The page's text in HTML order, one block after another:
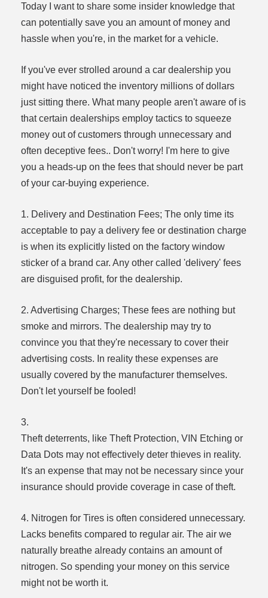
Today I want to share some insider knowledge that
can potentially save you an amount of money and
hassle when you're, in the market for a vehicle.
If you've ever strolled around a car dealership you
might have noticed the inventory millions of dollars
just sitting there. What many people aren't aware of is
that certain dealerships employ tactics to squeeze
money out of customers through unnecessary and
often deceptive fees.. Don't worry! I'm here to give
you a heads-up on the fees that should never be part
of your car-buying experience.
1. Delivery and Destination Fees; The only time its
acceptable to pay a delivery fee or destination charge
is when its explicitly listed on the factory window
sticker of a brand car. Any other called 'delivery' fees
are disguised profit, for the dealership.
2. Advertising Charges; These fees are nothing but
smoke and mirrors. The dealership may try to
convince you that they're necessary to cover their
advertising costs. In reality these expenses are
usually covered by the manufacturer themselves.
Don't let yourself be fooled!
3.
Theft deterrents, like Theft Protection, VIN Etching or
Data Dots may not effectively deter thieves in reality.
It's an expense that may not be necessary since your
insurance should provide coverage in case of theft.
4. Nitrogen for Tires is often considered unnecessary.
Lacks benefits compared to regular air. The air we
naturally breathe already contains an amount of
nitrogen. So spending your money on this service
might not be worth it.